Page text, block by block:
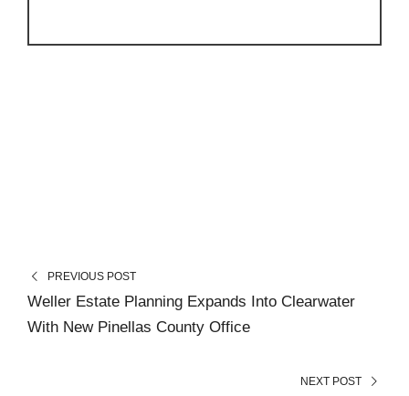
PREVIOUS POST
Weller Estate Planning Expands Into Clearwater
With New Pinellas County Office
NEXT POST